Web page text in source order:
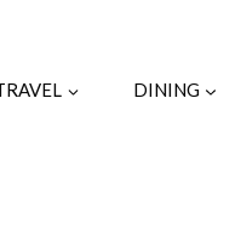
DINING